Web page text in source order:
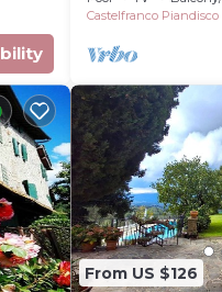
Castelfranco Piandisco
From US $126